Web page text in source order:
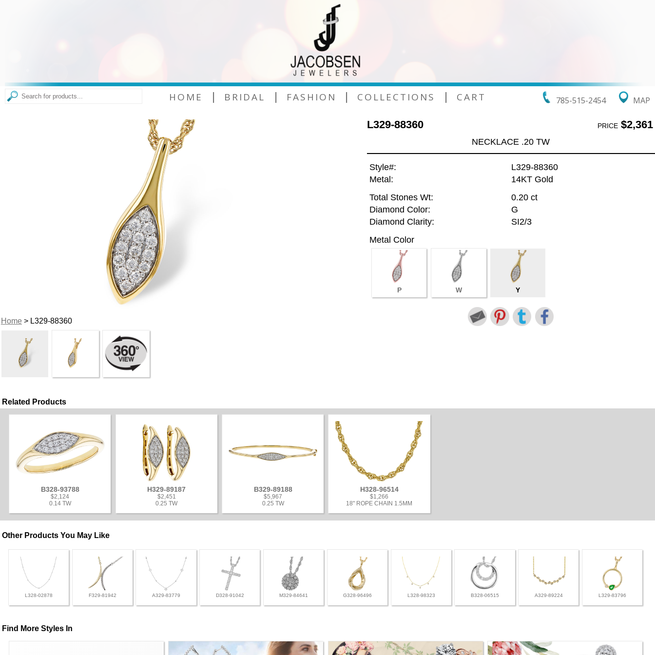
785-515-2454 MAP
HOME | BRIDAL | FASHION | COLLECTIONS | CART
Home> L329-88360
L329-88360 PRICE$2,361
NECKLACE .20 TW
Style#:
L329-88360
Metal:
14KT Gold
Total Stones Wt:
0.20 ct
Diamond Color:
G
Diamond Clarity:
SI2/3
Metal Color
P W Y
Related Products
B328-93788
$2,124
0.14 TW
H329-89187
$2,451
0.25 TW
B329-89188
$5,967
0.25 TW
H328-96514
$1,266
18" ROPE CHAIN 1.5MM
Other Products You May Like
L328-02878 F329-81942 A329-83779 D328-91042 M329-84641 G328-96496 L328-98323 B328-06515 A329-89224 L329-83796
Find More Styles In